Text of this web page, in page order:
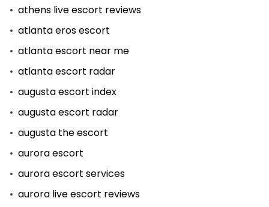
athens live escort reviews
atlanta eros escort
atlanta escort near me
atlanta escort radar
augusta escort index
augusta escort radar
augusta the escort
aurora escort
aurora escort services
aurora live escort reviews